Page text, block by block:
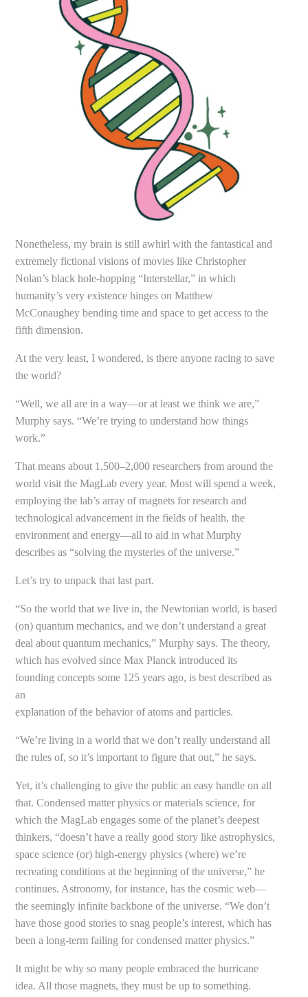
Nonetheless, my brain is still awhirl with the fantastical and
extremely fictional visions of movies like Christopher
Nolan’s black hole-hopping “Interstellar,” in which
humanity’s very existence hinges on Matthew
McConaughey bending time and space to get access to the
fifth dimension.
At the very least, I wondered, is there anyone racing to save
the world?
“Well, we all are in a way—or at least we think we are,”
Murphy says. “We’re trying to understand how things
work.”
That means about 1,500–2,000 researchers from around the
world visit the MagLab every year. Most will spend a week,
employing the lab’s array of magnets for research and
technological advancement in the fields of health, the
environment and energy—all to aid in what Murphy
describes as “solving the mysteries of the universe.”
Let’s try to unpack that last part.
“So the world that we live in, the Newtonian world, is based
(on) quantum mechanics, and we don’t understand a great
deal about quantum mechanics,” Murphy says. The theory,
which has evolved since Max Planck introduced its
founding concepts some 125 years ago, is best described as
an
explanation of the behavior of atoms and particles.
“We’re living in a world that we don’t really understand all
the rules of, so it’s important to figure that out,” he says.
Yet, it’s challenging to give the public an easy handle on all
that. Condensed matter physics or materials science, for
which the MagLab engages some of the planet’s deepest
thinkers, “doesn’t have a really good story like astrophysics,
space science (or) high-energy physics (where) we’re
recreating conditions at the beginning of the universe,” he
continues. Astronomy, for instance, has the cosmic web—
the seemingly infinite backbone of the universe. “We don’t
have those good stories to snag people’s interest, which has
been a long-term failing for condensed matter physics.”
It might be why so many people embraced the hurricane
idea. All those magnets, they must be up to something.